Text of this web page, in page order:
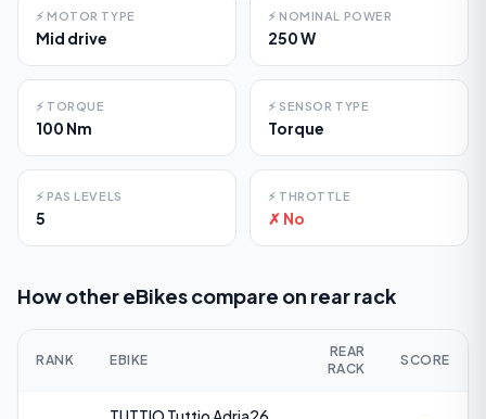
⚡ MOTOR TYPE
Mid drive
⚡ NOMINAL POWER
250 W
⚡ TORQUE
100 Nm
⚡ SENSOR TYPE
Torque
⚡ PAS LEVELS
5
⚡ THROTTLE
✗ No
How other eBikes compare on rear rack
RANK EBIKE
REAR
RACK
SCORE